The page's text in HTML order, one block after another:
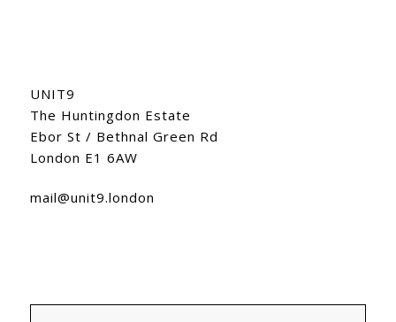
UNIT9
The Huntingdon Estate
Ebor St / Bethnal Green Rd
London E1 6AW
mail@unit9.london